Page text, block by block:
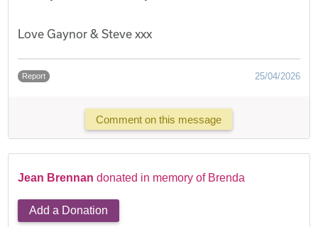
Love Gaynor & Steve xxx
Report 25/04/2026
Comment on this message
Jean Brennan donated in memory of Brenda
Add a Donation